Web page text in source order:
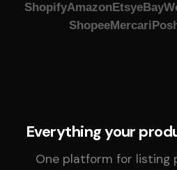
ShopifyAmazonEtsyeBay
ShopeeMercari
Everything your
One platform for listing